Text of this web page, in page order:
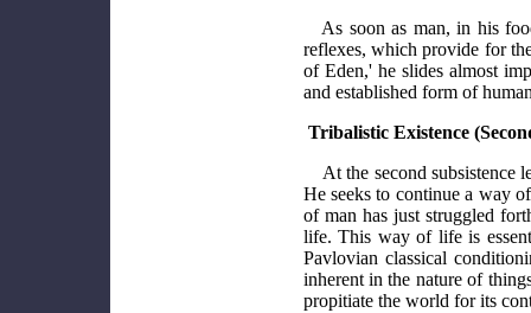
As soon as man, in his
reflexes, which provide for
of Eden,' he slides almost
and established form of
Tribalistic Existence
At the second subsistence
He seeks to continue a way
of man has just struggled
life. This way of life is
Pavlovian classical
inherent in the nature of
propitiate the world for its